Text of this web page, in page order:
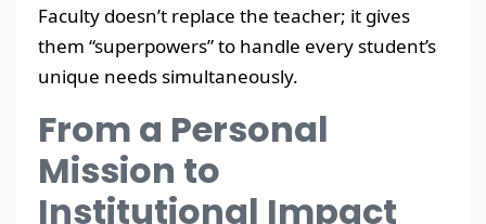
Faculty doesn’t replace the teacher; it gives
them “superpowers” to handle every student’s
unique needs simultaneously.
From a Personal
Mission to
Institutional Impact